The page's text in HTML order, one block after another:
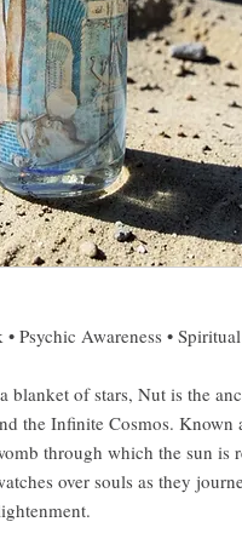
Psychic Awareness •
blanket of stars, Nut is the
the Infinite Cosmos. Known
through which the sun is
over souls as they